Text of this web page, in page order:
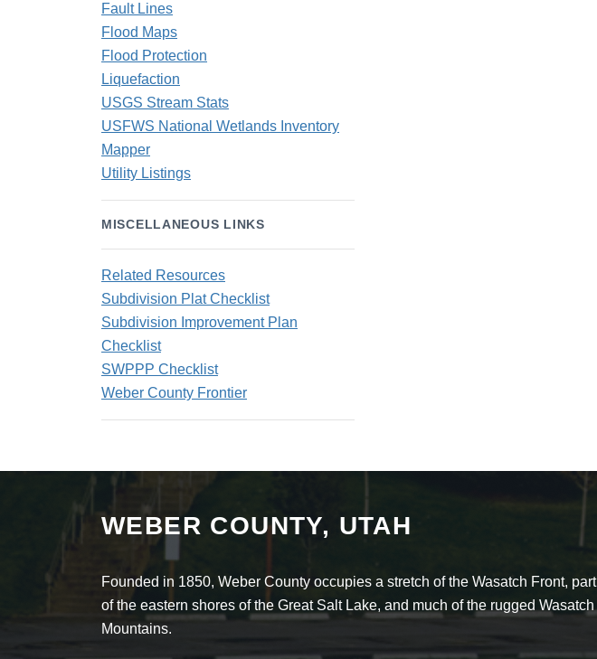
Fault Lines
Flood Maps
Flood Protection
Liquefaction
USGS Stream Stats
USFWS National Wetlands Inventory
Mapper
Utility Listings
MISCELLANEOUS LINKS
Related Resources
Subdivision Plat Checklist
Subdivision Improvement Plan
Checklist
SWPPP Checklist
Weber County Frontier
WEBER COUNTY, UTAH
Founded in 1850, Weber County occupies a stretch of the Wasatch Front, part
of the eastern shores of the Great Salt Lake, and much of the rugged Wasatch
Mountains.